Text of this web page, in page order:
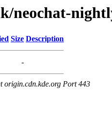
neochat-
Size Description
-
origin.cdn.kde.org Port 443